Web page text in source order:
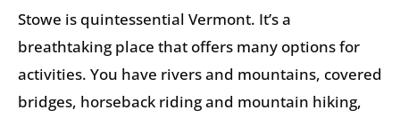
Stowe is quintessential Vermont. It’s a
breathtaking place that offers many options for
activities. You have rivers and mountains, covered
bridges, horseback riding and mountain hiking,